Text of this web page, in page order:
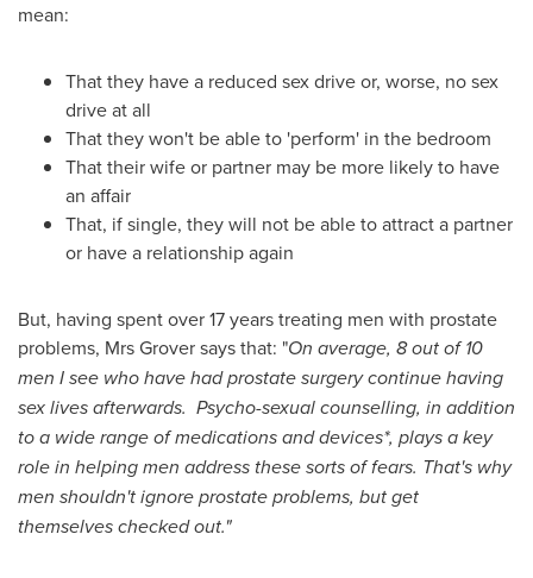
mean:
That they have a reduced sex drive or, worse, no sex
drive at all
That they won't be able to 'perform' in the bedroom
That their wife or partner may be more likely to have
an affair
That, if single, they will not be able to attract a partner
or have a relationship again
But, having spent over 17 years treating men with prostate
problems, Mrs Grover says that: "On average, 8 out of 10
men I see who have had prostate surgery continue having
sex lives afterwards. Psycho-sexual counselling, in addition
to a wide range of medications and devices*, plays a key
role in helping men address these sorts of fears. That's why
men shouldn't ignore prostate problems, but get
themselves checked out."